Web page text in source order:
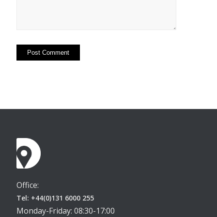
Office:
Tel: +44(0)131 6000 255
Monday-Friday: 08:30-17:00